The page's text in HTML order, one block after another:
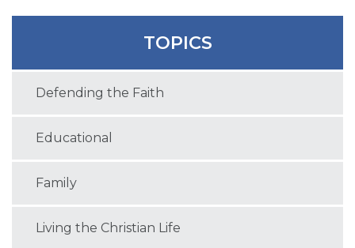
TOPICS
Defending the Faith
Educational
Family
Living the Christian Life